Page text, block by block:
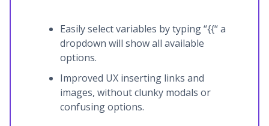
Easily select variables by typing “{{“ a
dropdown will show all available
options.
Improved UX inserting links and
images, without clunky modals or
confusing options.